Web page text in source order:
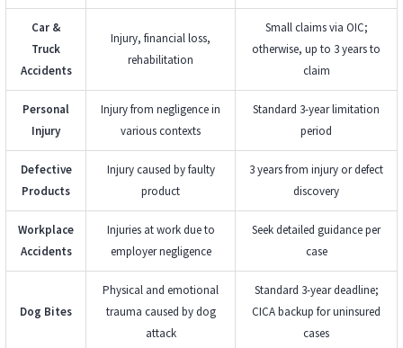
Car &
Truck
Accidents
Injury, financial loss,
rehabilitation
Small claims via OIC;
otherwise, up to 3 years to
claim
Personal
Injury
Injury from negligence in
various contexts
Standard 3-year limitation
period
Defective
Products
Injury caused by faulty
product
3 years from injury or defect
discovery
Workplace
Accidents
Injuries at work due to
employer negligence
Seek detailed guidance per
case
Dog Bites
Physical and emotional
trauma caused by dog
attack
Standard 3-year deadline;
CICA backup for uninsured
cases